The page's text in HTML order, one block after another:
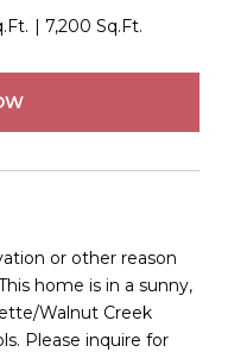
7,200 Sq.Ft.
or other reason
home is in a sunny,
Walnut Creek
Please inquire for